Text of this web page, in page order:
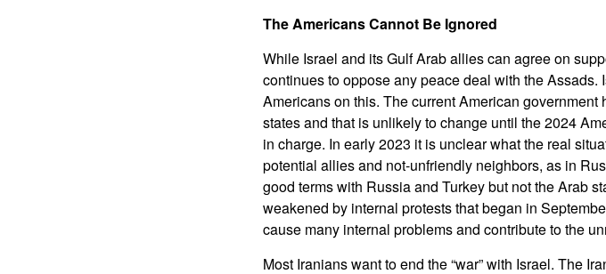
The Americans Cannot Be Ignored
While Israel and its Gulf Arab allies can agree on
continues to oppose any peace deal with the
Americans on this. The current American
states and that is unlikely to change until the 2024
in charge. In early 2023 it is unclear what the real
potential allies and not-unfriendly neighbors, as in
good terms with Russia and Turkey but not the Arab
weakened by internal protests that began in
cause many internal problems and contribute to the
Most Iranians want to end the “war” with Israel. The